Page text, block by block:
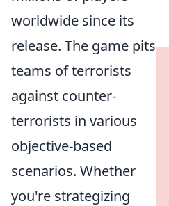
worldwide since its
release. The game pits
teams of terrorists
against counter-
terrorists in various
objective-based
scenarios. Whether
you're strategizing